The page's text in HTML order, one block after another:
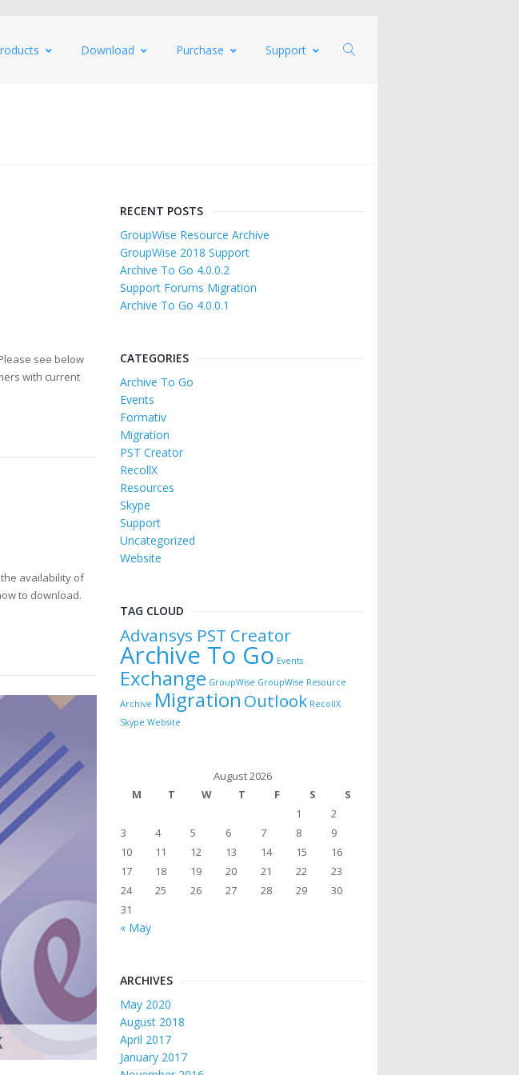
Download Purchase Support
see below
with current
availability of
to download.
RECENT POSTS
GroupWise Resource Archive
GroupWise 2018 Support
Archive To Go 4.0.0.2
Support Forums Migration
Archive To Go 4.0.0.1
CATEGORIES
Archive To Go
Events
Formativ
Migration
PST Creator
RecollX
Resources
Skype
Support
Uncategorized
Website
TAG CLOUD
Advansys PST Creator
Archive To Go Events
Exchange GroupWise GroupWise Resource
Archive Migration Outlook RecollX
Skype Website
August 2026
M
T W T F S
S
1
2
3
4 5 6 7 8
9
10
11 12 13 14 15
16
17
18 19 20 21 22
23
24
25 26 27 28 29
30
31
« May
ARCHIVES
May 2020
August 2018
April 2017
January 2017